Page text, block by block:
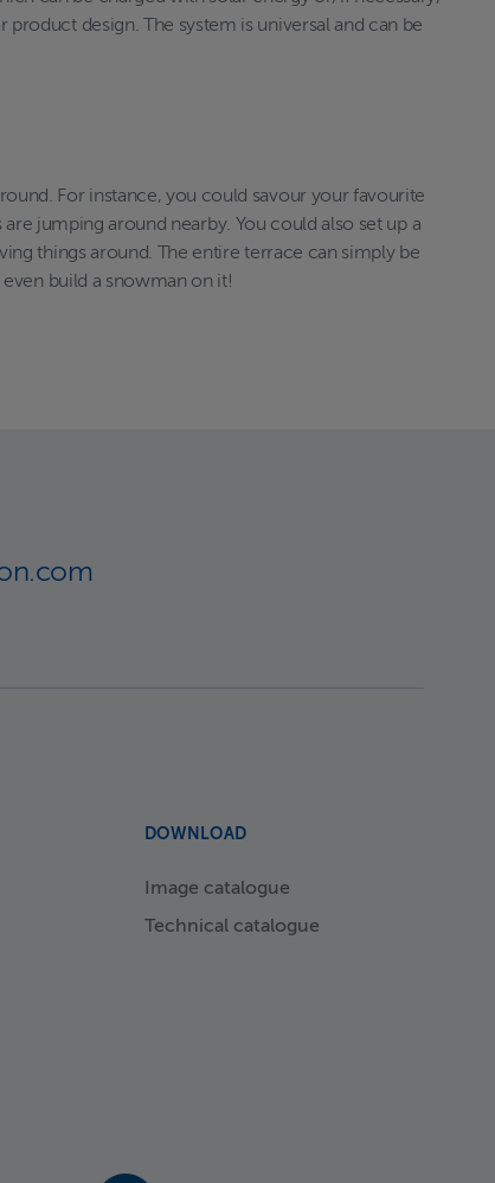
design. The system is universal and can be
For instance, you could savour your favourite
jumping around nearby. You could also set up a
things around. The entire terrace can simply be
build a snowman on it!
DOWNLOAD
Image catalogue
Technical catalogue